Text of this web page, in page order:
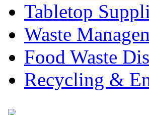
Tabletop
Waste
Food Waste
Recycling &